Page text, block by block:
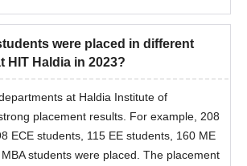
were placed in different
HIT Haldia in 2023?
at Haldia Institute of
placement results. For example, 208
ECE students, 115 EE students, 160 ME
students were placed. The placement